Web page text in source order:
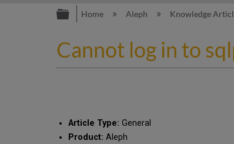
Expand/collapse global
Home Aleph Knowledge
Cannot log in to
Article Type: General
Product: Aleph